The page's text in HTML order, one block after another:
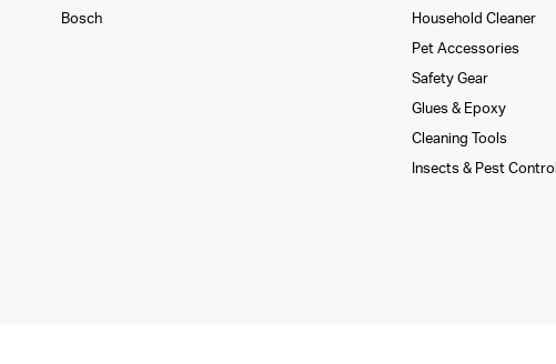
Bosch Household Cleaner
Pet Accessories
Safety Gear
Glues­ & Epoxy
Cleaning Tools
Insects & Pest Control